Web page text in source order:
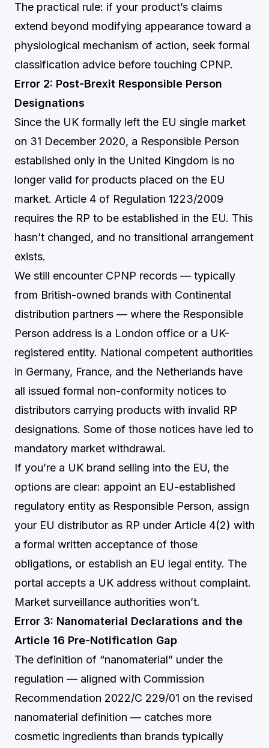
The practical rule: if your product’s claims
extend beyond modifying appearance toward a
physiological mechanism of action, seek formal
classification advice before touching CPNP.
Error 2: Post-Brexit Responsible Person
Designations
Since the UK formally left the EU single market
on 31 December 2020, a Responsible Person
established only in the United Kingdom is no
longer valid for products placed on the EU
market. Article 4 of Regulation 1223/2009
requires the RP to be established in the EU. This
hasn’t changed, and no transitional arrangement
exists.
We still encounter CPNP records — typically
from British-owned brands with Continental
distribution partners — where the Responsible
Person address is a London office or a UK-
registered entity. National competent authorities
in Germany, France, and the Netherlands have
all issued formal non-conformity notices to
distributors carrying products with invalid RP
designations. Some of those notices have led to
mandatory market withdrawal.
If you’re a UK brand selling into the EU, the
options are clear: appoint an EU-established
regulatory entity as Responsible Person, assign
your EU distributor as RP under Article 4(2) with
a formal written acceptance of those
obligations, or establish an EU legal entity. The
portal accepts a UK address without complaint.
Market surveillance authorities won’t.
Error 3: Nanomaterial Declarations and the
Article 16 Pre-Notification Gap
The definition of “nanomaterial” under the
regulation — aligned with Commission
Recommendation 2022/C 229/01 on the revised
nanomaterial definition — catches more
cosmetic ingredients than brands typically